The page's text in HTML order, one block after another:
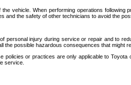
vehicle. When performing operations
the safety of other technicians to avoid the
personal injury during service or repair and to
possible hazardous consequences that might
or practices are only applicable to
service.